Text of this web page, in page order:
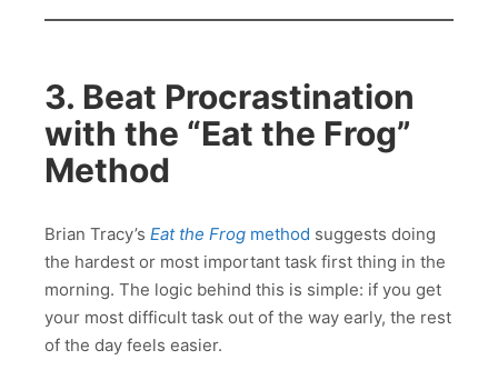
3. Beat Procrastination
with the “Eat the Frog”
Method
Brian Tracy’s Eat the Frog method suggests doing
the hardest or most important task first thing in the
morning. The logic behind this is simple: if you get
your most difficult task out of the way early, the rest
of the day feels easier.